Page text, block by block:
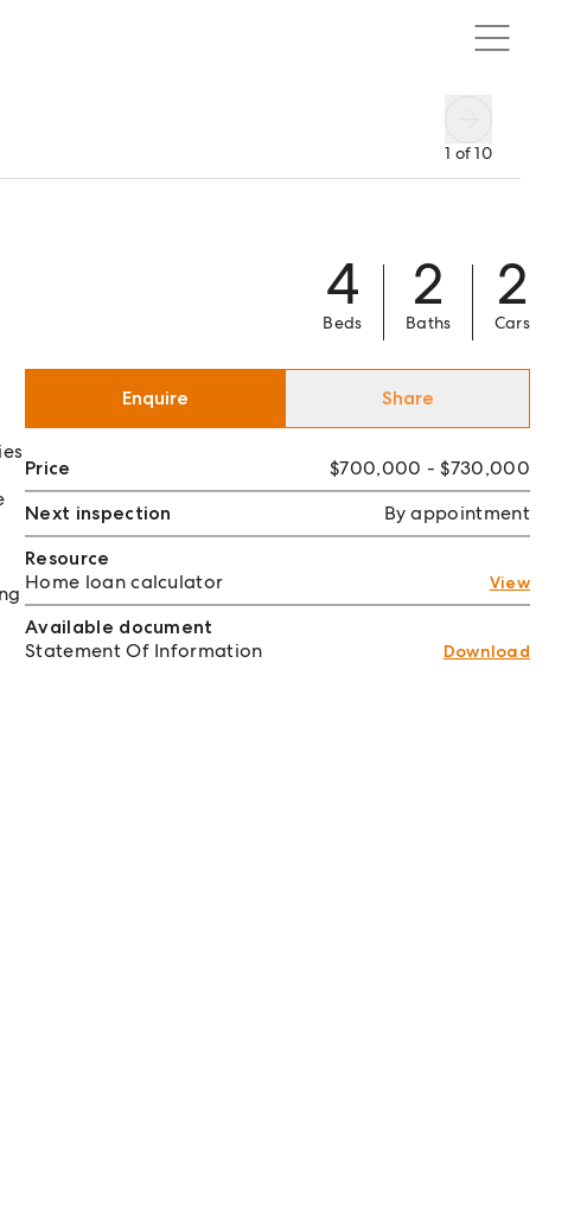
1 of10
4
Beds
2
Baths
2
Cars
Enquire Share
Price
$700,000 - $730,000
Next inspection
By appointment
Resource
Home loan calculator
View
Available document
Statement Of Information
Download